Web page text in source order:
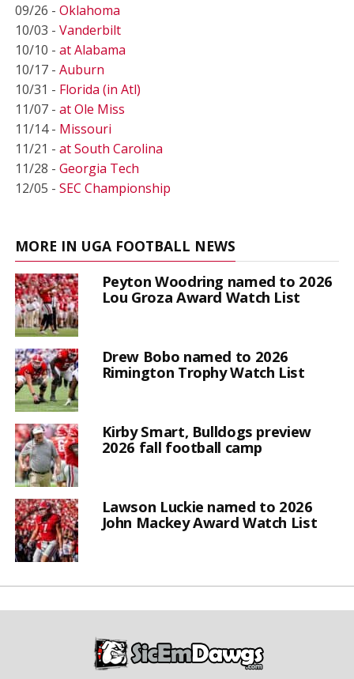
09/26 - Oklahoma
10/03 - Vanderbilt
10/10 - at Alabama
10/17 - Auburn
10/31 - Florida (in Atl)
11/07 - at Ole Miss
11/14 - Missouri
11/21 - at South Carolina
11/28 - Georgia Tech
12/05 - SEC Championship
MORE IN UGA FOOTBALL NEWS
Peyton Woodring named to 2026
Lou Groza Award Watch List
Drew Bobo named to 2026
Rimington Trophy Watch List
Kirby Smart, Bulldogs preview
2026 fall football camp
Lawson Luckie named to 2026
John Mackey Award Watch List